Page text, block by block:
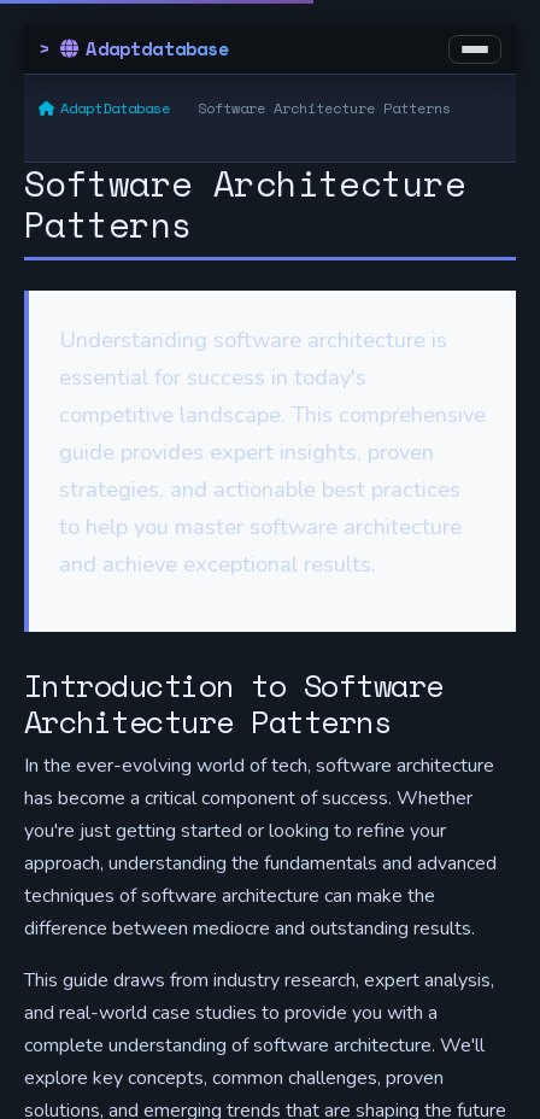
Adaptdatabase
AdaptDatabase Software Architecture Patterns
Software Architecture
Patterns
Understanding software architecture is
essential for success in today's
competitive landscape. This comprehensive
guide provides expert insights, proven
strategies, and actionable best practices
to help you master software architecture
and achieve exceptional results.
Introduction to Software
Architecture Patterns
In the ever-evolving world of tech, software architecture
has become a critical component of success. Whether
you're just getting started or looking to refine your
approach, understanding the fundamentals and advanced
techniques of software architecture can make the
difference between mediocre and outstanding results.
This guide draws from industry research, expert analysis,
and real-world case studies to provide you with a
complete understanding of software architecture. We'll
explore key concepts, common challenges, proven
solutions, and emerging trends that are shaping the future